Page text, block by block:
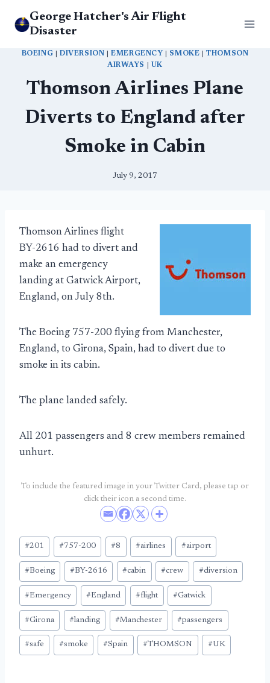
George Hatcher's Air Flight
Disaster
BOEING |DIVERSION |EMERGENCY SMOKE |THOMSON
AIRWAYS
UK
Thomson Airlines Plane
Diverts to England after
Smoke in Cabin
July 9, 2017
Thomson Airlines flight
BY-2616 had to divert and
make an emergency
landing at Gatwick Airport,
England, on July 8th.
The Boeing 757-200 flying from Manchester,
England, to Girona, Spain, had to divert due to
smoke in its cabin.
The plane landed safely.
All 201 passengers and 8 crew members remained
unhurt.
To include the featured image in your Twitter Card, please tap or
click their icon a second time.
Post
Tags:
#201 #757-200 #8 #airlines #airport
#Boeing #BY-2616 #cabin #crew #diversion
#Emergency #England #flight #Gatwick
#Girona #landing #Manchester #passengers
#safe #smoke #Spain #THOMSON #UK